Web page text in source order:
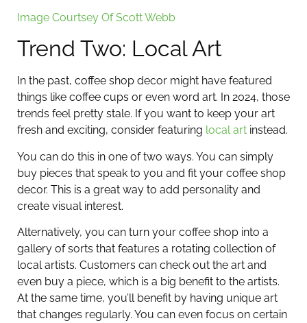
Image Courtsey Of Scott Webb
Trend Two: Local Art
In the past, coffee shop decor might have featured
things like coffee cups or even word art. In 2024, those
trends feel pretty stale. If you want to keep your art
fresh and exciting, consider featuring local art instead.
You can do this in one of two ways. You can simply
buy pieces that speak to you and fit your coffee shop
decor. This is a great way to add personality and
create visual interest.
Alternatively, you can turn your coffee shop into a
gallery of sorts that features a rotating collection of
local artists. Customers can check out the art and
even buy a piece, which is a big benefit to the artists.
At the same time, you’ll benefit by having unique art
that changes regularly. You can even focus on certain